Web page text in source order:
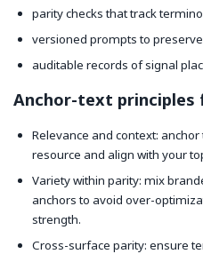
parity checks that track
versioned prompts to
auditable records of signal
Anchor-text principles
Relevance and context:
resource and align with your
Variety within parity: mix
anchors to avoid over-
strength.
Cross-surface parity: ensure